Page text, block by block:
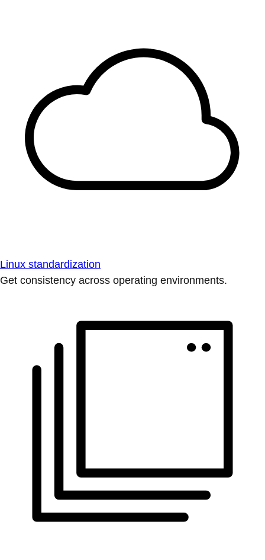
Linux standardization
Get consistency across operating environments.